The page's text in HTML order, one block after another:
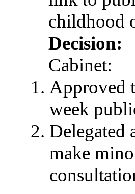
childhood
Decision:
Cabinet:
Approved
week
Delegated
make